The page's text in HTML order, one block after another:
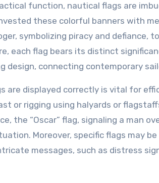
function, nautical flags are
these colorful banners with
symbolizing piracy and defiance,
each flag bears its distinct
design, connecting contemporary
are displayed correctly is vital for
or rigging using halyards or
the “Oscar” flag, signaling a man
Moreover, specific flags may
messages, such as distress